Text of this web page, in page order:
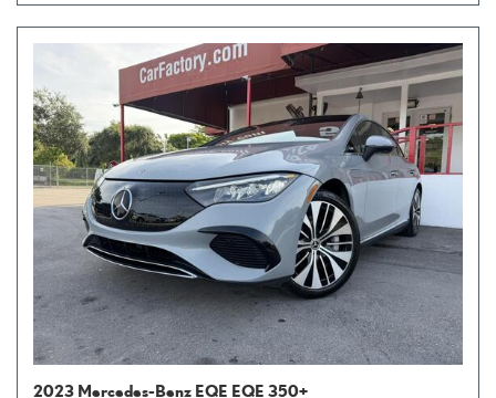
2023 Mercedes-Benz EQE EQE 350+